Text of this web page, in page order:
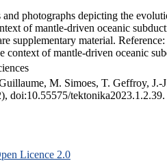
photographs depicting the
of mantle-driven oceanic
supplementary material.
context of mantle-driven oceanic
M. Simoes, T. Geffroy,
doi:10.55575/tektonika2023.1.2.39.
Licence 2.0